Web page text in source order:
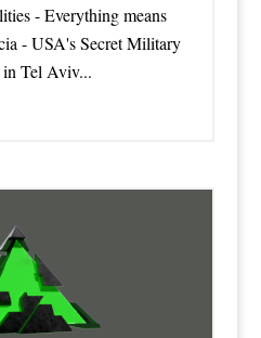
- Everything means
- USA's Secret Military
in Tel Aviv...